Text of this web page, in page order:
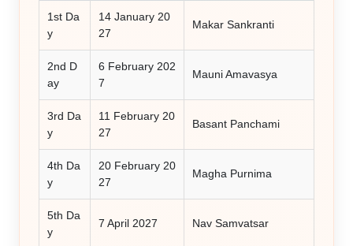
1st Da
y
14 January 20
27
Makar Sankranti
2nd D
ay
6 February 202
7
Mauni Amavasya
3rd Da
y
11 February 20
27
Basant Panchami
4th Da
y
20 February 20
27
Magha Purnima
5th Da
y
7 April 2027 Nav Samvatsar